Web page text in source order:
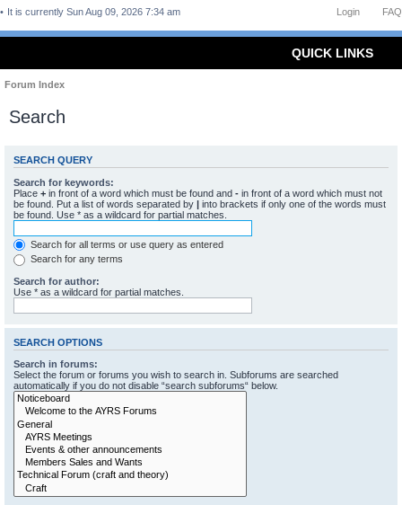
FAQ
Login
It is currently Sun Aug 09, 2026 7:34 am
QUICK LINKS
Forum Index
Search
SEARCH QUERY
Search for keywords:
Place + in front of a word which must be found and - in front of a word which must not
be found. Put a list of words separated by | into brackets if only one of the words must
be found. Use * as a wildcard for partial matches.
Search for all terms or use query as entered
Search for any terms
Search for author:
Use * as a wildcard for partial matches.
SEARCH OPTIONS
Search in forums:
Select the forum or forums you wish to search in. Subforums are searched
automatically if you do not disable “search subforums“ below.